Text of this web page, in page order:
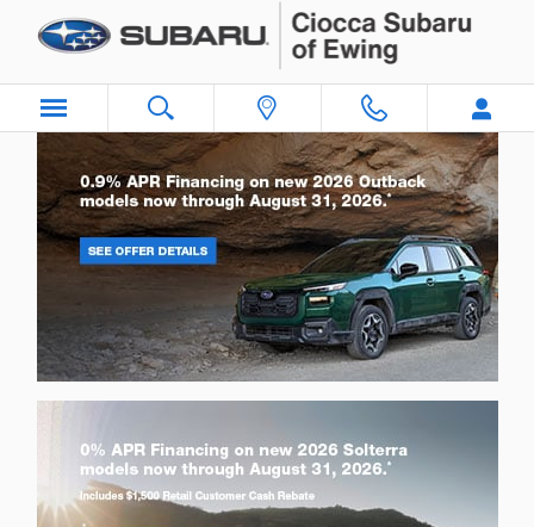
Skip to main content
Ciocca Subaru of Ewing